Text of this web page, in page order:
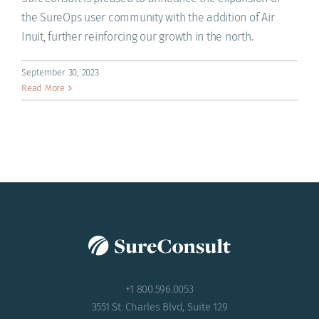
ACADEMY
the SureOps user community with the addition of Air
Inuit, further reinforcing our growth in the north.
September 30, 2023
Read More
+1 800.596.0053
3551 St. Charles Blvd, Suite 129